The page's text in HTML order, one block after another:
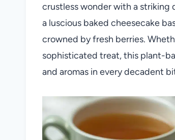
crustless wonder with a striking
a luscious baked cheesecake
crowned by fresh berries.
sophisticated treat, this plant-
and aromas in every decadent